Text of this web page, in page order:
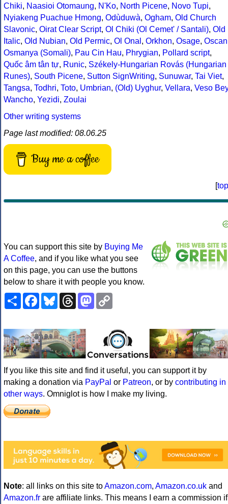
Chiki, Naasioi Otomaung, N'Ko, North Picene, Novo Tupi,
Nyiakeng Puachue Hmong, Odùduwà, Ogham, Old Church
Slavonic, Oirat Clear Script, Ol Chiki (Ol Cemet' / Santali), Old
Italic, Old Nubian, Old Permic, Ol Onal , Orkhon, Osage, Oscan
Osmanya (Somali), Pau Cin Hau, Phrygian, Pollard script,
Quốc âm tân tự, Runic, Székely-Hungarian Rovás (Hungarian
Runes), South Picene, Sutton SignWriting, Sunuwar, Tai Viet,
Tangsa, Todhri, Toto, Umbrian, (Old) Uyghur, Vellara, Veso Bey
Wancho, Yezidi, Zoulai
Other writing systems
Page last modified: 08.06.25
Buy me a coffee
[top
You can support this site by Buying Me
A Coffee, and if you like what you see
on this page, you can use the buttons
below to share it with people you know.
ShareFacebookBlueskyThreadsMastodon
If you like this site and find it useful, you can support it by
making a donation via PayPal or Patreon, or by contributing in
other ways. Omniglot is how I make my living.
Note: all links on this site toAmazon.com, Amazon.co.uk and
Amazon.fr are affiliate links. This means I earn a commission if